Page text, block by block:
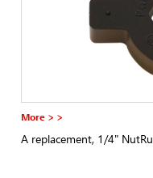
More > >
A replacement, 1/4"